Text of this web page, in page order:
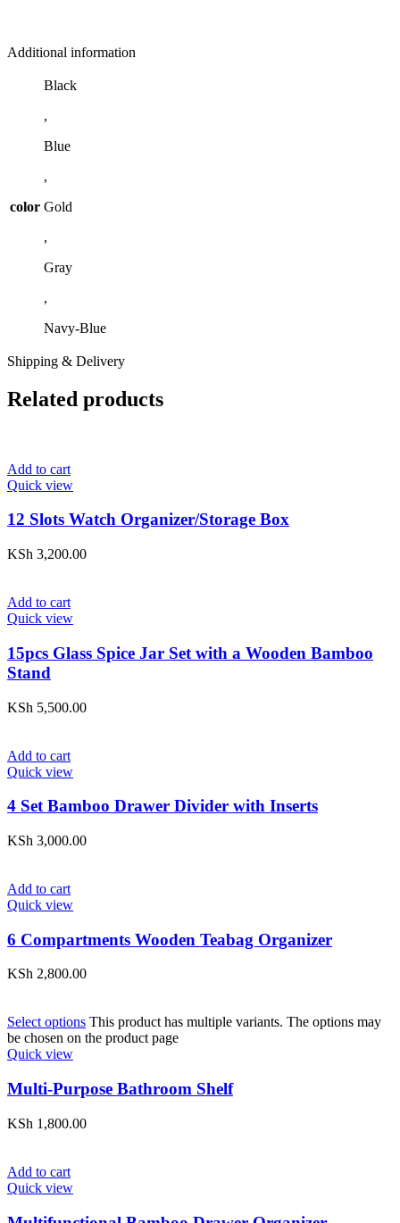
Additional information
color
Black
,
Blue
,
Gold
,
Gray
,
Navy-Blue
Shipping & Delivery
Related products
Add to cart
Quick view
12 Slots Watch Organizer/Storage Box
KSh 3,200.00
Add to cart
Quick view
15pcs Glass Spice Jar Set with a Wooden Bamboo
Stand
KSh 5,500.00
Add to cart
Quick view
4 Set Bamboo Drawer Divider with Inserts
KSh 3,000.00
Add to cart
Quick view
6 Compartments Wooden Teabag Organizer
KSh 2,800.00
Select options This product has multiple variants. The options may
be chosen on the product page
Quick view
Multi-Purpose Bathroom Shelf
KSh 1,800.00
Add to cart
Quick view